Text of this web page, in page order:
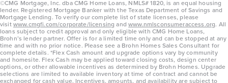
©CMG Mortgage, Inc. dba CMG Home Loans, NMLS# 1820, is an equal housing
lender. Registered Mortgage Banker with the Texas Department of Savings and
Mortgage Lending. To verify our complete list of state licenses, please
visitwww.cmgfi.com/corporate/licensing andwww.nmlsconsumeraccess.org. All
loans subject to credit approval and only eligible with CMG Home Loans,
Brohn’s lender partner. Offer is for a limited time only and can be stopped at any
time and with no prior notice. Please see a Brohn Homes Sales Consultant for
complete details. *Flex Cash amount and upgrade options vary by community
and homesite. Flex Cash may be applied toward closing costs, design center
options, or other allowable incentives as determined by Brohn Homes. Upgrade
selections are limited to available inventory at time of contract and cannot be
exchanged for cash value. Incentives, amounts, and availability are subject to